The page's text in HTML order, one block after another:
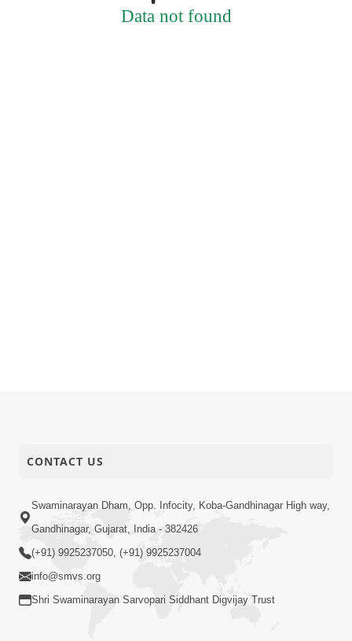
Data not found
CONTACT US
Swaminarayan Dham, Opp. Infocity, Koba-Gandhinagar High way,
Gandhinagar, Gujarat, India - 382426
(+91) 9925237050, (+91) 9925237004
info@smvs.org
Shri Swaminarayan Sarvopari Siddhant Digvijay Trust